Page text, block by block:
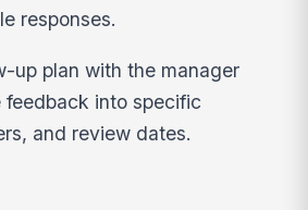
responses.
up plan with the manager
into specific
and review dates.